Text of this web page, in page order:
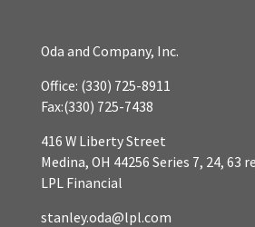
Oda and Company, Inc.
Office: (330) 725-8911
Fax:(330) 725-7438
416 W Liberty Street
Medina, OH 44256 Series 7, 24, 63
LPL Financial
stanley.oda@lpl.com